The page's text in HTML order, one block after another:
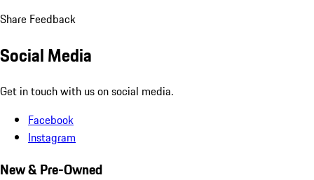
Share Feedback
Social Media
Get in touch with us on social media.
Facebook
Instagram
New & Pre-Owned